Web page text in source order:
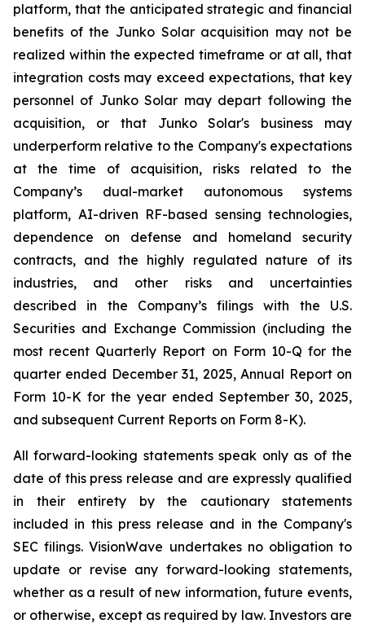
platform, that the anticipated strategic and financial
benefits of the Junko Solar acquisition may not be
realized within the expected timeframe or at all, that
integration costs may exceed expectations, that key
personnel of Junko Solar may depart following the
acquisition, or that Junko Solar's business may
underperform relative to the Company's expectations
at the time of acquisition, risks related to the
Company’s dual-market autonomous systems
platform, AI-driven RF-based sensing technologies,
dependence on defense and homeland security
contracts, and the highly regulated nature of its
industries, and other risks and uncertainties
described in the Company’s filings with the U.S.
Securities and Exchange Commission (including the
most recent Quarterly Report on Form 10-Q for the
quarter ended December 31, 2025, Annual Report on
Form 10-K for the year ended September 30, 2025,
and subsequent Current Reports on Form 8-K).
All forward-looking statements speak only as of the
date of this press release and are expressly qualified
in their entirety by the cautionary statements
included in this press release and in the Company's
SEC filings. VisionWave undertakes no obligation to
update or revise any forward-looking statements,
whether as a result of new information, future events,
or otherwise, except as required by law. Investors are